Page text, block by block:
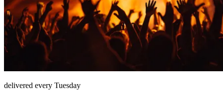
delivered every Tuesday